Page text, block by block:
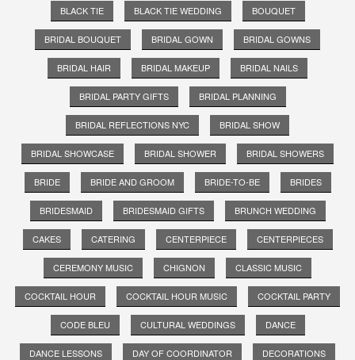
BLACK TIE BLACK TIE WEDDING BOUQUET
BRIDAL BOUQUET BRIDAL GOWN BRIDAL GOWNS
BRIDAL HAIR BRIDAL MAKEUP BRIDAL NAILS
BRIDAL PARTY GIFTS BRIDAL PLANNING
BRIDAL REFLECTIONS NYC BRIDAL SHOW
BRIDAL SHOWCASE BRIDAL SHOWER BRIDAL SHOWERS
BRIDE BRIDE AND GROOM BRIDE-TO-BE BRIDES
BRIDESMAID BRIDESMAID GIFTS BRUNCH WEDDING
CAKES CATERING CENTERPIECE CENTERPIECES
CEREMONY MUSIC CHIGNON CLASSIC MUSIC
COCKTAIL HOUR COCKTAIL HOUR MUSIC COCKTAIL PARTY
CODE BLEU CULTURAL WEDDINGS DANCE
DANCE LESSONS DAY OF COORDINATOR DECORATIONS